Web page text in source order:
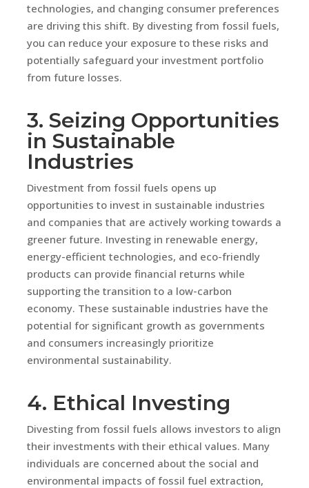
technologies, and changing consumer preferences
are driving this shift. By divesting from fossil fuels,
you can reduce your exposure to these risks and
potentially safeguard your investment portfolio
from future losses.
3. Seizing Opportunities
in Sustainable
Industries
Divestment from fossil fuels opens up
opportunities to invest in sustainable industries
and companies that are actively working towards a
greener future. Investing in renewable energy,
energy-efficient technologies, and eco-friendly
products can provide financial returns while
supporting the transition to a low-carbon
economy. These sustainable industries have the
potential for significant growth as governments
and consumers increasingly prioritize
environmental sustainability.
4. Ethical Investing
Divesting from fossil fuels allows investors to align
their investments with their ethical values. Many
individuals are concerned about the social and
environmental impacts of fossil fuel extraction,